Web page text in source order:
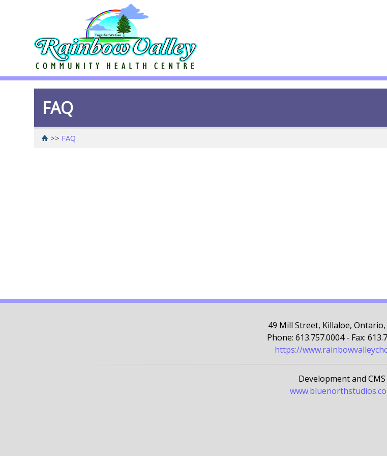
FAQ
>> FAQ
49 Mill Street, Killaloe, Ontario,
Phone: 613.757.0004 - Fax:
https://
Development and CMS